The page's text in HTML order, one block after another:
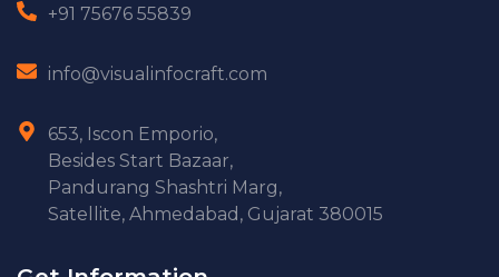
+91 75676 55839
info@visualinfocraft.com
653, Iscon Emporio,
Besides Start Bazaar,
Pandurang Shashtri Marg,
Satellite, Ahmedabad, Gujarat 380015